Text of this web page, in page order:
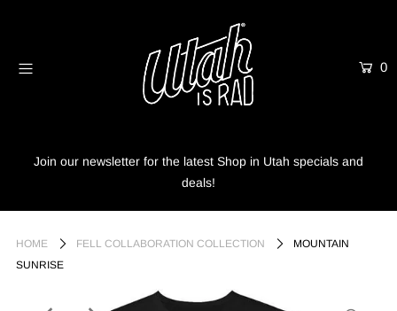
0
Join our newsletter for the latest Shop in Utah specials and
deals!
HOME FELL COLLABORATION COLLECTION
MOUNTAIN
SUNRISE
Home